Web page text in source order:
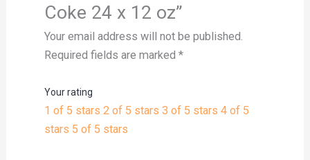
Coke 24 x 12 oz”
Your email address will not be published.
Required fields are marked *
Your rating
1 of 5 stars 2 of 5 stars 3 of 5 stars 4 of 5
stars 5 of 5 stars